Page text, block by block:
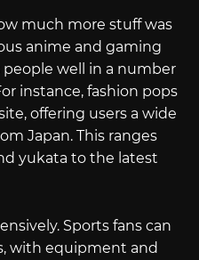
much more stuff was
anime and gaming
people well in a number
instance, fashion pops
offering users a wide
Japan. This ranges
yukata to the latest
Sports fans can
with equipment and